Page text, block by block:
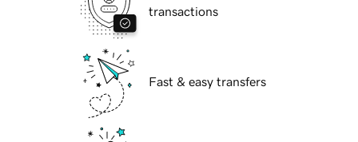
transactions
Fast & easy transfers